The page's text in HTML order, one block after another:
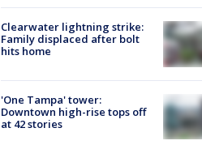
Clearwater lightning strike:
Family displaced after bolt
hits home
'One Tampa' tower:
Downtown high-rise tops off
at 42 stories